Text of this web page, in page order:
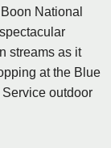
National
streams as it
at the Blue
outdoor